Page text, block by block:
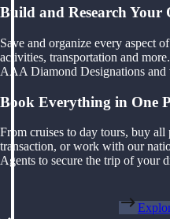
Build and Research Your
Save and organize every aspect
activities, transportation and
AAA Diamond Designations and
Book Everything in One
From cruises to day tours, buy
transaction, or work with our
Agents to secure the trip of your